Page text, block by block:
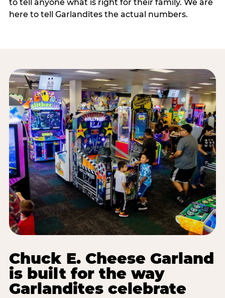
to tell anyone what is right for their family. We are
here to tell Garlandites the actual numbers.
Chuck E. Cheese Garland
is built for the way
Garlandites celebrate